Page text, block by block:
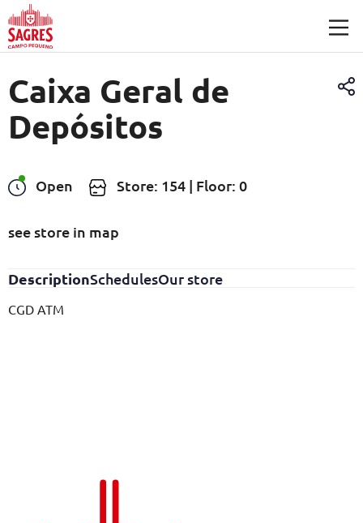
Skip to main content
Caixa Geral de
Depósitos
Open Store: 154 | Floor: 0
see store in map
DescriptionSchedulesOur store
CGD ATM